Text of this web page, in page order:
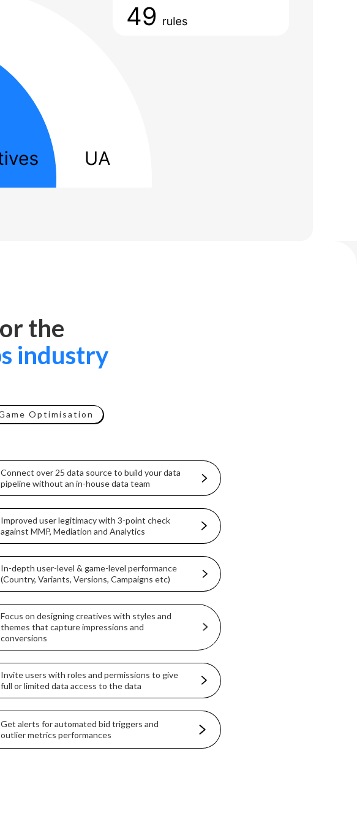
the
industry
Optimisation
Connect over 25 data source to build your data
pipeline without an in-house data team
Improved user legitimacy with 3-point check
against MMP, Mediation and Analytics
In-depth user-level & game-level performance
(Country, Variants, Versions, Campaigns etc)
Focus on designing creatives with styles and
themes that capture impressions and
conversions
Invite users with roles and permissions to give
full or limited data access to the data
Get alerts for automated bid triggers and
outlier metrics performances